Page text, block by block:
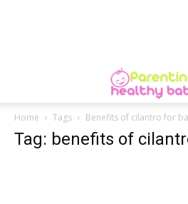
Home Tags Benefits of cilantro for
Tag: benefits of